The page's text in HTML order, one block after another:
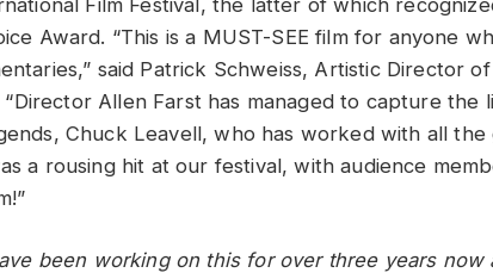
Award. “This is a MUST-SEE film for anyone
said Patrick Schweiss, Artistic Director
“Director Allen Farst has managed to capture
Chuck Leavell, who has worked with all the
a rousing hit at our festival, with audience
been working on this for over three years now